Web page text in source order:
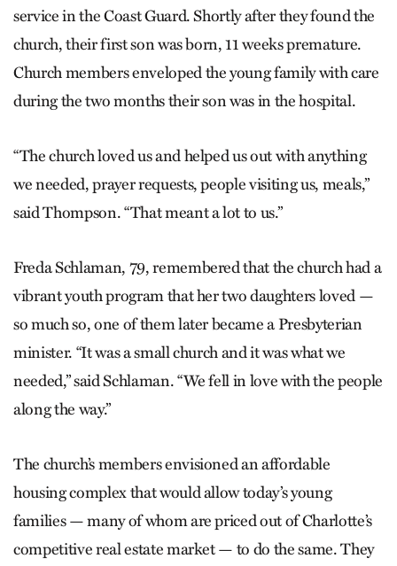
service in the Coast Guard. Shortly after they found the
church, their first son was born, 11 weeks premature.
Church members enveloped the young family with care
during the two months their son was in the hospital.
“The church loved us and helped us out with anything
we needed, prayer requests, people visiting us, meals,”
said Thompson. “That meant a lot to us.”
Freda Schlaman, 79, remembered that the church had a
vibrant youth program that her two daughters loved —
so much so, one of them later became a Presbyterian
minister. “It was a small church and it was what we
needed,” said Schlaman. “We fell in love with the people
along the way.”
The church’s members envisioned an affordable
housing complex that would allow today’s young
families — many of whom are priced out of Charlotte’s
competitive real estate market — to do the same. They